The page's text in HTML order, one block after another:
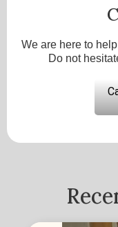
We are here to
Do not